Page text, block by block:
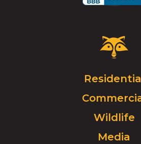
Critter
Control
Click
to
go
homepage.
Wildlife
Media